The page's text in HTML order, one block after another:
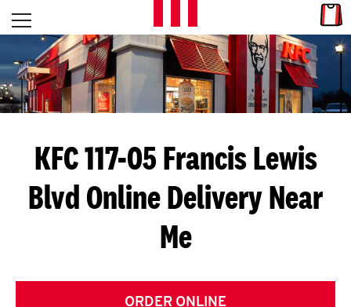
Skip to content
L
E
T
S
G
E
C
Open mobile menu
Return to Nav
KFC 117-05 Francis Lewis
Blvd Online Delivery Near
Me
ORDER ONLINE